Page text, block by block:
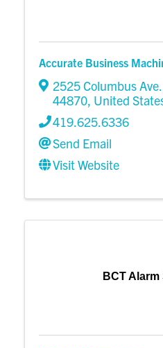
Accurate Business
2525 Columbus Ave.
44870, United
419.625.6336
Send Email
Visit Website
BCT